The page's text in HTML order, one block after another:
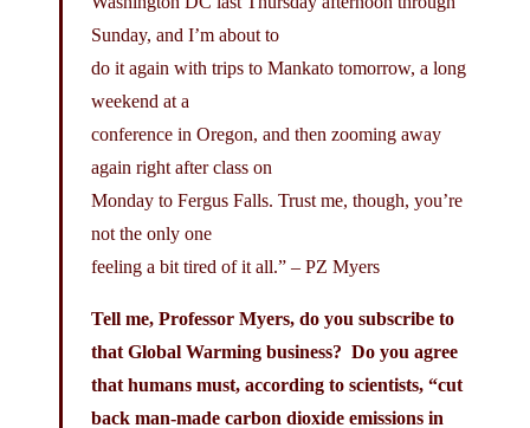
Sunday, and I’m about to
do it again with trips to Mankato tomorrow, a long
weekend at a
conference in Oregon, and then zooming away
again right after class on
Monday to Fergus Falls. Trust me, though, you’re
not the only one
feeling a bit tired of it all.” – PZ Myers
Tell me, Professor Myers, do you subscribe to
that Global Warming business? Do you agree
that humans must, according to scientists, “cut
back man-made carbon dioxide emissions in